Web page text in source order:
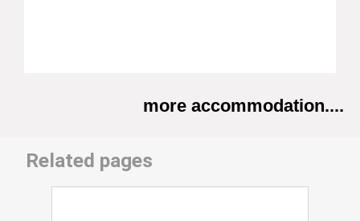
more accommodation....
Related pages